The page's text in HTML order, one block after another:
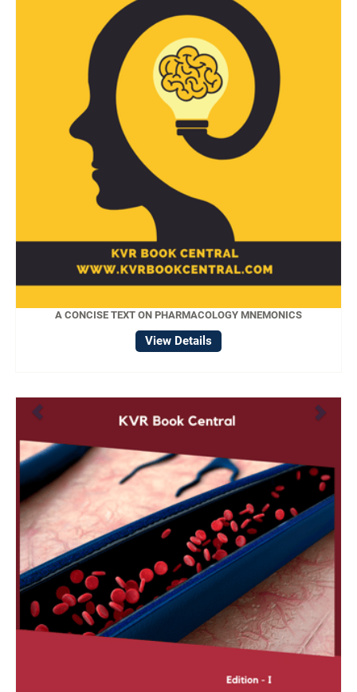
A CONCISE TEXT ON PHARMACOLOGY MNEMONICS
View Details